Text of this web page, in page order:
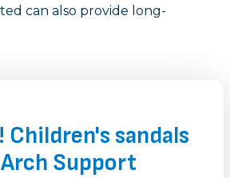
can also provide long-
Children's sandals
Support